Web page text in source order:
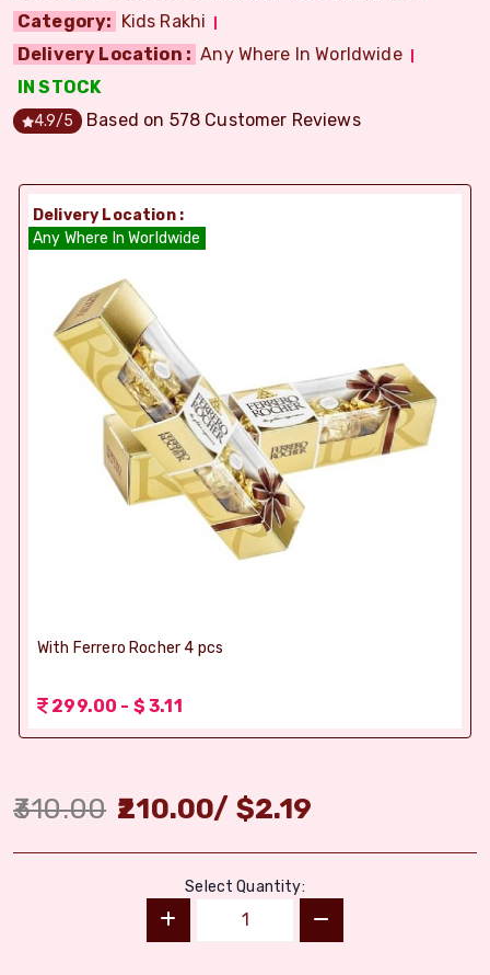
Category: Kids Rakhi
Delivery Location : Any Where In Worldwide
IN STOCK
4.9/5 Based on 578 Customer Reviews
Delivery Location :
Any Where In Worldwide
With Ferrero Rocher 4 pcs
299.00 - $ 3.11
310.00 210.00/ $2.19
Select Quantity: